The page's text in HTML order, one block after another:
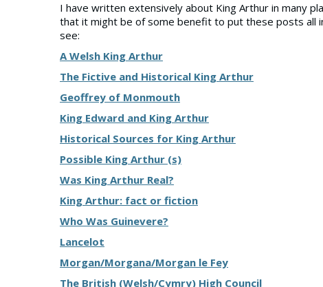
I have written extensively about King Arthur in many
that it might be of some benefit to put these posts all
see:
A Welsh King Arthur
The Fictive and Historical King Arthur
Geoffrey of Monmouth
King Edward and King Arthur
Historical Sources for King Arthur
Possible King Arthur (s)
Was King Arthur Real?
King Arthur: fact or fiction
Who Was Guinevere?
Lancelot
Morgan/Morgana/Morgan le Fey
The British (Welsh/Cymry) High Council